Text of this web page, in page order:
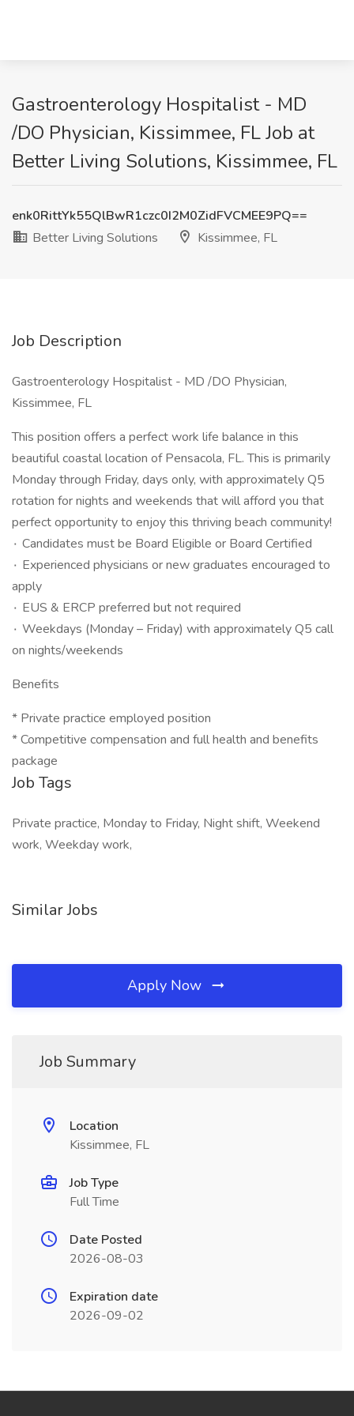
Gastroenterology Hospitalist - MD
/DO Physician, Kissimmee, FL Job at
Better Living Solutions, Kissimmee, FL
enk0RittYk55QlBwR1czc0I2M0ZidFVCMEE9PQ==
Better Living Solutions
Kissimmee, FL
Job Description
Gastroenterology Hospitalist - MD /DO Physician,
Kissimmee, FL
This position offers a perfect work life balance in this
beautiful coastal location of Pensacola, FL. This is primarily
Monday through Friday, days only, with approximately Q5
rotation for nights and weekends that will afford you that
perfect opportunity to enjoy this thriving beach community!
۰ Candidates must be Board Eligible or Board Certified
۰ Experienced physicians or new graduates encouraged to
apply
۰ EUS & ERCP preferred but not required
۰ Weekdays (Monday – Friday) with approximately Q5 call
on nights/weekends
Benefits
* Private practice employed position
* Competitive compensation and full health and benefits
package
Job Tags
Private practice, Monday to Friday, Night shift, Weekend
work, Weekday work,
Similar Jobs
Apply Now
Job Summary
Location
Kissimmee, FL
Job Type
Full Time
Date Posted
2026-08-03
Expiration date
2026-09-02